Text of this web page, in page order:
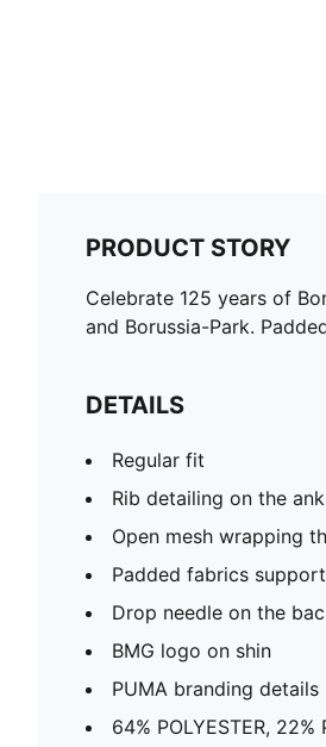
PRODUCT STORY
Celebrate 125 years of
and Borussia-Park.
DETAILS
Regular fit
Rib detailing on the
Open mesh wrapping
Padded fabrics
Drop needle on the
BMG logo on shin
PUMA branding details
64% POLYESTER, 22%